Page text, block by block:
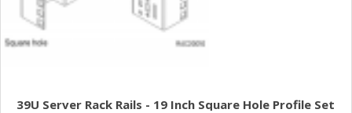
39U Server Rack Rails - 19 Inch Square Hole Profile Set